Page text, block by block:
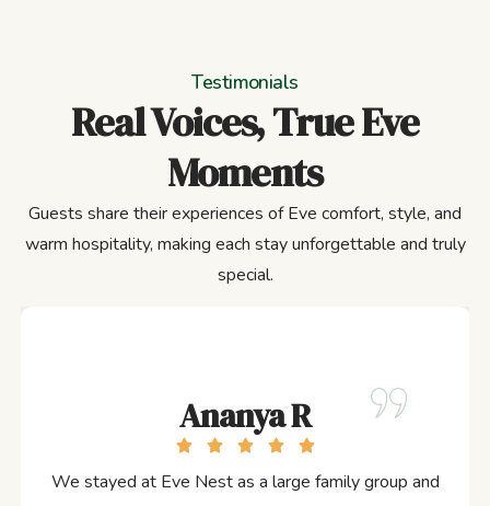
Testimonials
Real Voices, True Eve
Moments
Guests share their experiences of Eve comfort, style, and
warm hospitality, making each stay unforgettable and truly
special.
Ananya R
We stayed at Eve Nest as a large family group and